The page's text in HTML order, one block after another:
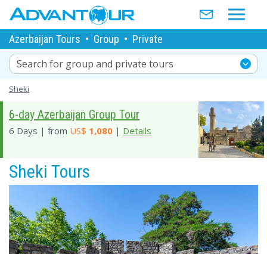
Azerbaijan Tours • Group • Private
Search for group and private tours
Sheki
6-day Azerbaijan Group Tour
6 Days | from US$ 1,080 | Details
Sheki Tours